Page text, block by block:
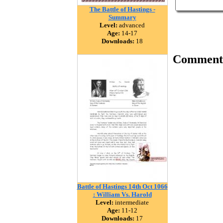
The Battle of Hastings -
Summary
Level: advanced
Age: 14-17
Downloads: 18
Battle of Hastings 14th Oct 1066
: William Vs. Harold
Level: intermediate
Age: 11-12
Downloads: 17